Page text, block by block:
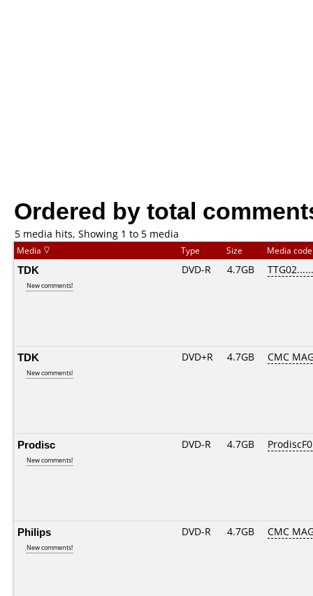
Ordered by total
5 media hits, Showing 1 to 5 media
Media Type Size Media
TDK
New comments!
DVD-R 4.7GB
TDK
New comments!
DVD+R 4.7GB CMC
Prodisc
New comments!
DVD-R 4.7GB
Philips
New comments!
DVD-R 4.7GB CMC